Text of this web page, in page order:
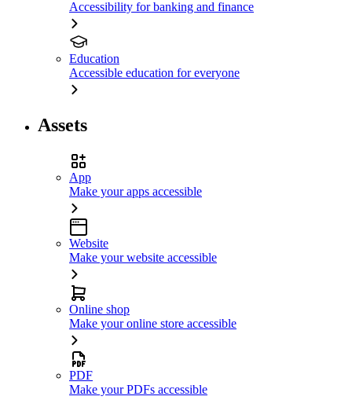
Accessibility for banking and finance
Education
Accessible education for everyone
Assets
App
Make your apps accessible
Website
Make your website accessible
Online shop
Make your online store accessible
PDF
Make your PDFs accessible